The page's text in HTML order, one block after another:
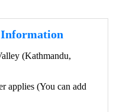
(Kathmandu,
applies (You can add